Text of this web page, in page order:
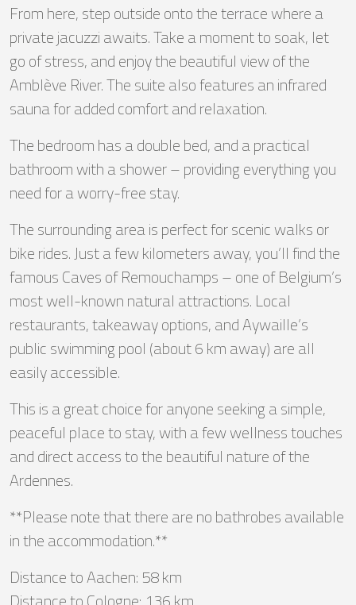
From here, step outside onto the terrace where a
private jacuzzi awaits. Take a moment to soak, let
go of stress, and enjoy the beautiful view of the
Amblève River. The suite also features an infrared
sauna for added comfort and relaxation.
The bedroom has a double bed, and a practical
bathroom with a shower – providing everything you
need for a worry-free stay.
The surrounding area is perfect for scenic walks or
bike rides. Just a few kilometers away, you’ll find the
famous Caves of Remouchamps – one of Belgium’s
most well-known natural attractions. Local
restaurants, takeaway options, and Aywaille’s
public swimming pool (about 6 km away) are all
easily accessible.
This is a great choice for anyone seeking a simple,
peaceful place to stay, with a few wellness touches
and direct access to the beautiful nature of the
Ardennes.
**Please note that there are no bathrobes available
in the accommodation.**
Distance to Aachen: 58 km